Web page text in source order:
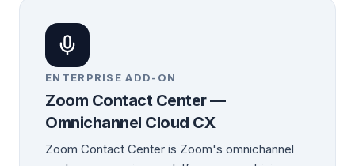
ENTERPRISE ADD-ON
Zoom Contact Center —
Omnichannel Cloud CX
Zoom Contact Center is Zoom's omnichannel